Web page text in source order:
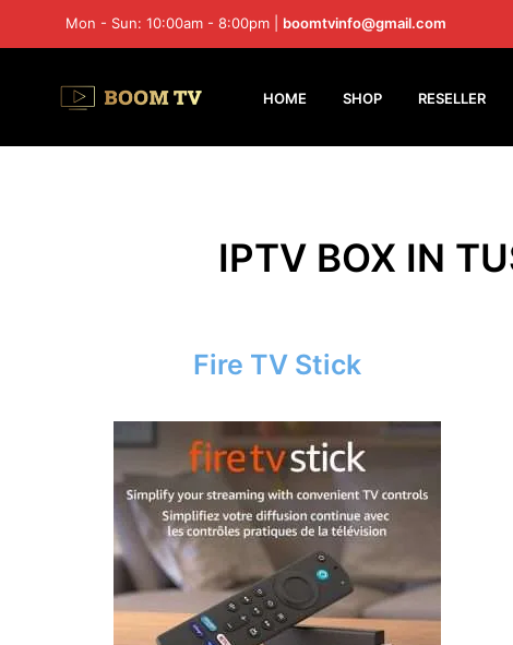
Mon - Sun: 10:00am - 8:00pm | boomtvinfo@gmail.com
HOME SHOP RESELLER
IPTV BOX IN
Fire TV Stick